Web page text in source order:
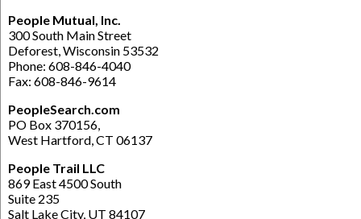
People Mutual, Inc.
300 South Main Street
Deforest, Wisconsin 53532
Phone: 608-846-4040
Fax: 608-846-9614
PeopleSearch.com
PO Box 370156,
West Hartford, CT 06137
People Trail LLC
869 East 4500 South
Suite 235
Salt Lake City, UT 84107